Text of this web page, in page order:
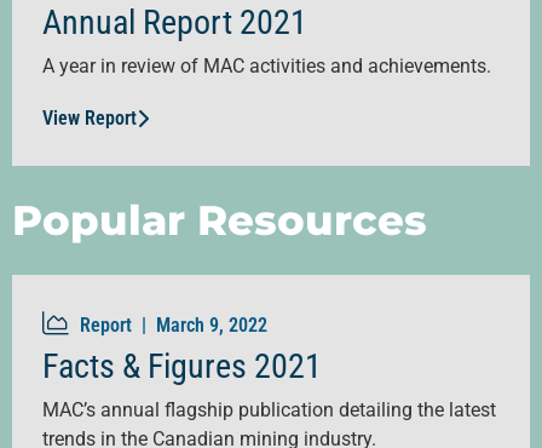
Annual Report 2021
A year in review of MAC activities and achievements.
View Report
Popular Resources
Report | March 9, 2022
Facts & Figures 2021
MAC’s annual flagship publication detailing the latest
trends in the Canadian mining industry.